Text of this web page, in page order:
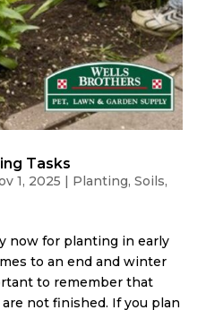
Tasks
1, 2025 | Planting, Soils,
now for planting in early
to an end and winter
to remember that
not finished. If you plan